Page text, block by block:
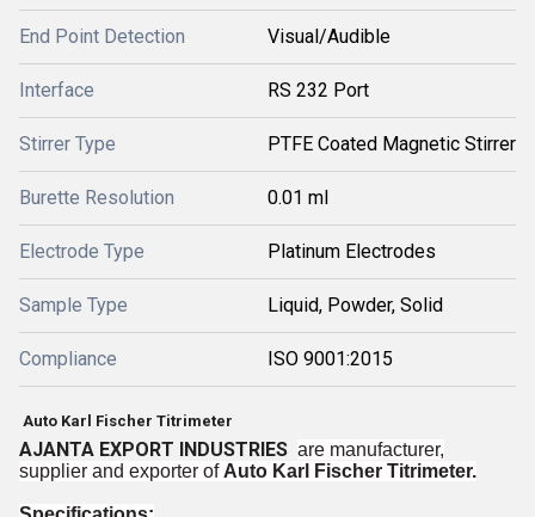
End Point Detection Visual/Audible
Interface RS 232 Port
Stirrer Type PTFE Coated Magnetic Stirrer
Burette Resolution 0.01 ml
Electrode Type Platinum Electrodes
Sample Type Liquid, Powder, Solid
Compliance ISO 9001:2015
Auto Karl Fischer Titrimeter
AJANTA EXPORT INDUSTRIES are manufacturer,
supplier and exporter of Auto Karl Fischer Titrimeter.